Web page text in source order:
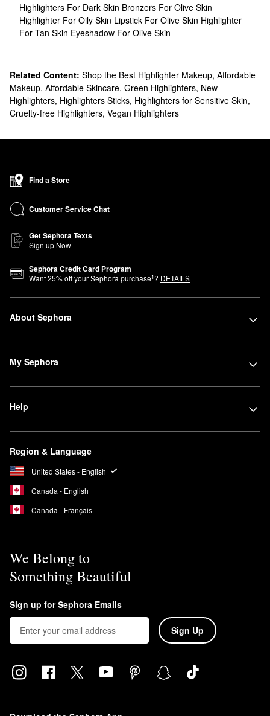
Highlighters For Dark Skin Bronzers For Olive Skin
Highlighter For Oily Skin Lipstick For Olive Skin Highlighter
For Tan Skin Eyeshadow For Olive Skin
Related Content: Shop the Best Highlighter Makeup, Affordable
Makeup, Affordable Skincare, Green Highlighters, New
Highlighters, Highlighters Sticks, Highlighters for Sensitive Skin,
Cruelty-free Highlighters, Vegan Highlighters
Find a Store
Customer Service Chat
Get Sephora Texts
Sign up Now
Sephora Credit Card Program
Want25% off your Sephora purchase1? DETAILS
About Sephora
My Sephora
Help
Region & Language
United States - English
Canada - English
Canada - Français
We Belong to
Something Beautiful
Sign up for Sephora Emails
Sign Up